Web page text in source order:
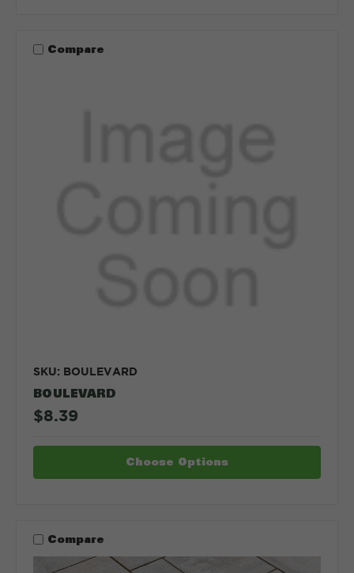
Compare
SKU: BOULEVARD
BOULEVARD
$8.39
Choose Options
Compare